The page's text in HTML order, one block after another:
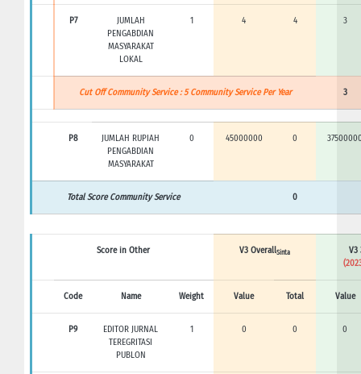
P7
JUMLAH
PENGABDIAN
MASYARAKAT
LOKAL
1 4 4 3
Cut Off Community Service : 5 Community Service Per Year 3
P8
JUMLAH RUPIAH
PENGABDIAN
MASYARAKAT
0 45000000 0
Total Score Community Service 0
Score in Other V3 OverallSinta
V3
Code Name Weight Value Total Value
P9
EDITOR JURNAL
TEREGRITASI
PUBLON
1 0 0 0